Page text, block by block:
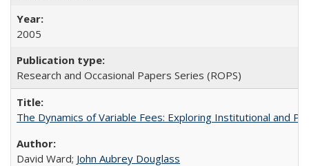
2005
Research and Occasional Papers Series (ROPS)
The Dynamics of Variable Fees: Exploring Institutional and
David Ward; John Aubrey Douglass